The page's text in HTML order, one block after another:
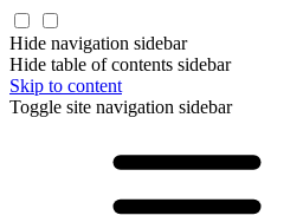
Hide navigation sidebar
Hide table of contents sidebar
Skip to content
Toggle site navigation sidebar